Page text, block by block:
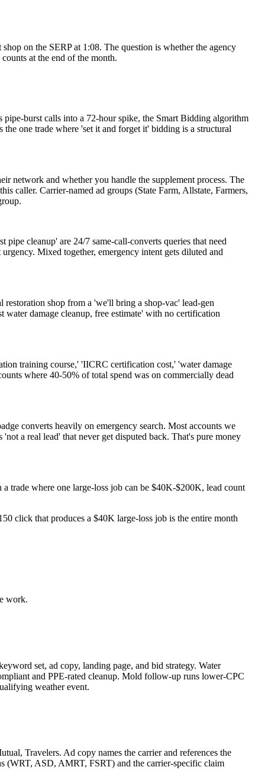
on the SERP at 1:08. The question is whether the agency
at the end of the month.
burst calls into a 72-hour spike, the Smart Bidding algorithm
one trade where 'set it and forget it' bidding is a structural
network and whether you handle the supplement process. The
caller. Carrier-named ad groups (State Farm, Allstate, Farmers,
cleanup' are 24/7 same-call-converts queries that need
Mixed together, emergency intent gets diluted and
shop from a 'we'll bring a shop-vac' lead-gen
water damage cleanup, free estimate' with no certification
training course,' 'IICRC certification cost,' 'water damage
where 40-50% of total spend was on commercially dead
converts heavily on emergency search. Most accounts we
a real lead' that never get disputed back. That's pure money
trade where one large-loss job can be $40K-$200K, lead count
click that produces a $40K large-loss job is the entire month
work.
set, ad copy, landing page, and bid strategy. Water
and PPE-rated cleanup. Mold follow-up runs lower-CPC
weather event.
Travelers. Ad copy names the carrier and references the
(WRT, ASD, AMRT, FSRT) and the carrier-specific claim